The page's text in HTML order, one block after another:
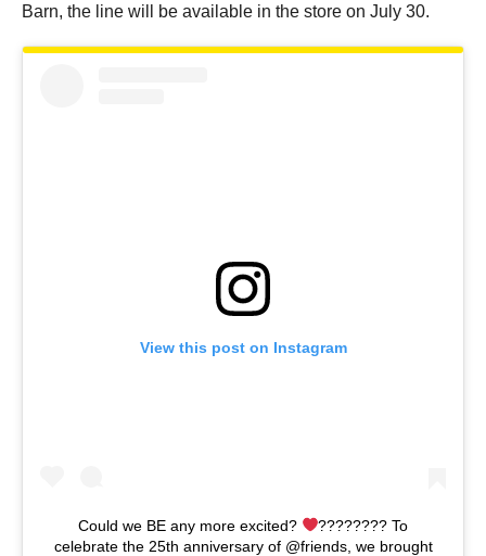
Barn, the line will be available in the store on July 30.
View this post on Instagram
Could we BE any more excited?
???????? To
celebrate the 25th anniversary of @friends, we brought